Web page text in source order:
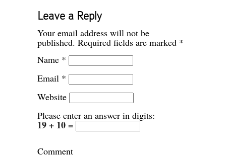
Leave a Reply
Your email address will not be
published. Required fields are marked *
Name *
Email *
Website
Please enter an answer in digits:
19 + 10 =
Comment